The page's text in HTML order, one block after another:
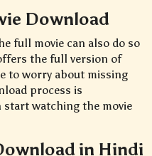
Download
full movie can also do so
the full version of
to worry about missing
process is
watching the movie
in Hindi